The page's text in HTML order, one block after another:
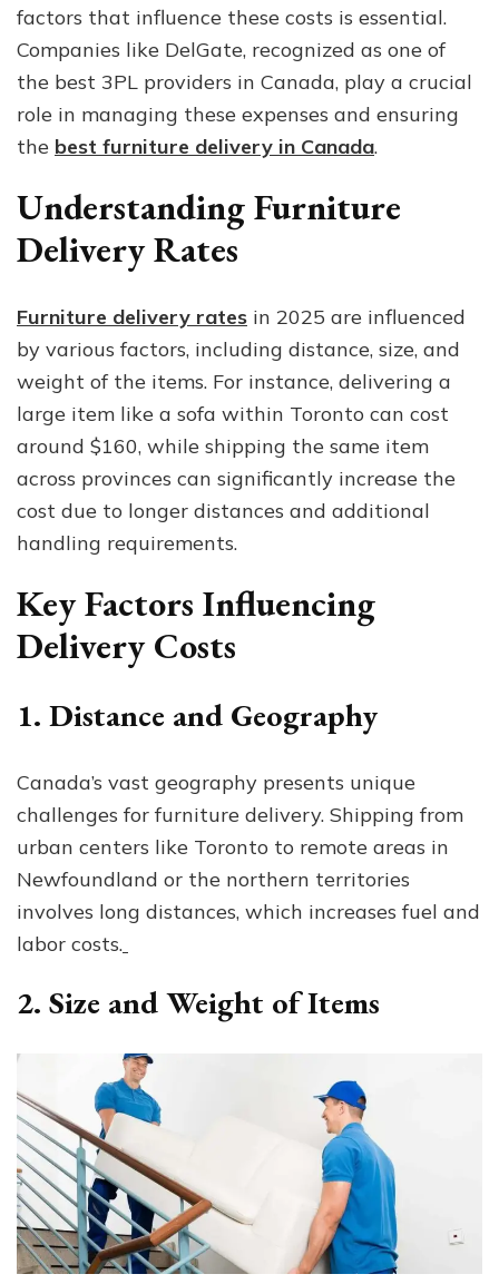
factors that influence these costs is essential.
Companies like DelGate, recognized as one of
the best 3PL providers in Canada, play a crucial
role in managing these expenses and ensuring
the best furniture delivery in Canada.
Understanding Furniture
Delivery Rates
Furniture delivery rates in 2025 are influenced
by various factors, including distance, size, and
weight of the items. For instance, delivering a
large item like a sofa within Toronto can cost
around $160, while shipping the same item
across provinces can significantly increase the
cost due to longer distances and additional
handling requirements.
Key Factors Influencing
Delivery Costs
1. Distance and Geography
Canada’s vast geography presents unique
challenges for furniture delivery. Shipping from
urban centers like Toronto to remote areas in
Newfoundland or the northern territories
involves long distances, which increases fuel and
labor costs.
2. Size and Weight of Items